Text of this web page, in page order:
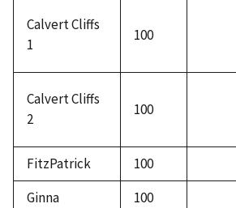
Calvert Cliffs
1
100
Calvert Cliffs
2
100
FitzPatrick
100
Ginna
100